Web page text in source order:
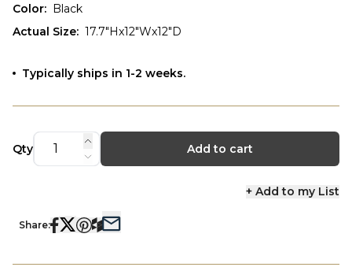
Color: Black
Actual Size: 17.7"Hx12"Wx12"D
Typically ships in 1-2 weeks.
Qty Add to cart
+ Add to my List
Share: